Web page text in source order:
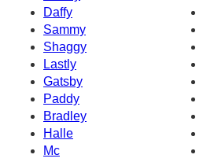
Daffy
Sammy
Shaggy
Lastly
Gatsby
Paddy
Bradley
Halle
Mc